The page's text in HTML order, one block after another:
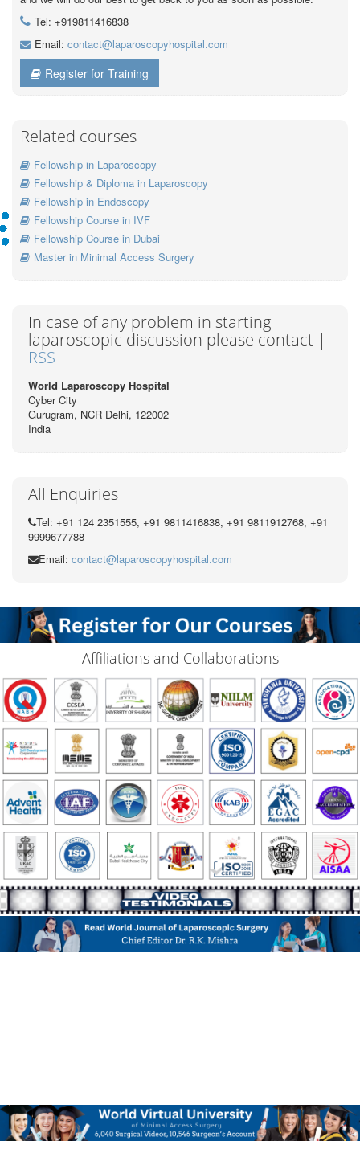
Tel: +919811416838
Email: contact@laparoscopyhospital.com
Register for Training
Related courses
Fellowship in Laparoscopy
Fellowship & Diploma in Laparoscopy
Fellowship in Endoscopy
Fellowship Course in IVF
Fellowship Course in Dubai
Master in Minimal Access Surgery
In case of any problem in starting
laparoscopic discussion please contact |
RSS
World Laparoscopy Hospital
Cyber City
Gurugram, NCR Delhi, 122002
India
All Enquiries
Tel: +91 124 2351555, +91 9811416838, +91 9811912768, +91
9999677788
Email: contact@laparoscopyhospital.com
Affiliations and Collaborations